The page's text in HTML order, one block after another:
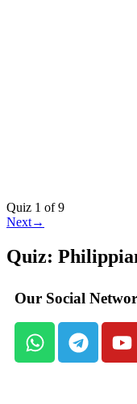
Quiz 1 of 9
Next→
Quiz:
Our Social